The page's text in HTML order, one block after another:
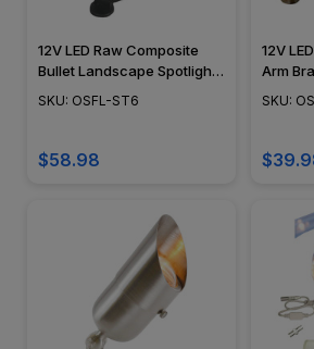
12V LED Raw Composite
Bullet Landscape Spotlight
- OSFL-ST6
SKU: OSFL-ST6
$58.98
12V
Arm
SKU: